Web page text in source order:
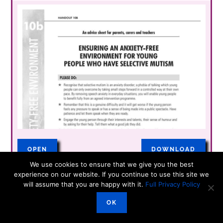
OPEN DOWNLOAD
Transition Plan
We use cookies to ensure that we give you the best
experience on our website. If you continue to use this site we
will assume that you are happy with it. Full Privacy Policy
OK